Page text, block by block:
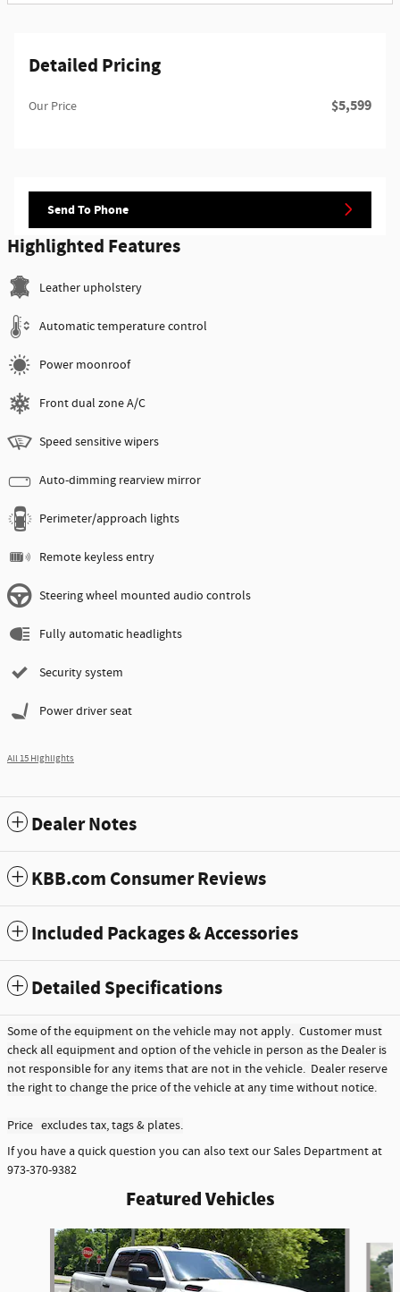
Detailed Pricing
Our Price $5,599
Send To Phone
Highlighted Features
Leather upholstery
Automatic temperature control
Power moonroof
Front dual zone A/C
Speed sensitive wipers
Auto-dimming rearview mirror
Perimeter/approach lights
Remote keyless entry
Steering wheel mounted audio controls
Fully automatic headlights
Security system
Power driver seat
All 15 Highlights
Dealer Notes
KBB.com Consumer Reviews
Included Packages & Accessories
Detailed Specifications
Some of the equipment on the vehicle may not apply. Customer must
check all equipment and option of the vehicle in person as the Dealer is
not responsible for any items that are not in the vehicle. Dealer reserve
the right to change the price of the vehicle at any time without notice.
Price excludes tax, tags & plates.
If you have a quick question you can also text our Sales Department at
973-370-9382
Featured Vehicles
Slide 1 of 6